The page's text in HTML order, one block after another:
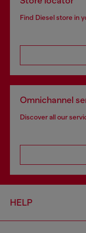
Find Diesel store in
Omnichannel
Discover all our
HELP